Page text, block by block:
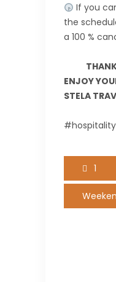
If you
the
a 100 %
THANK
ENJOY
STELA
1